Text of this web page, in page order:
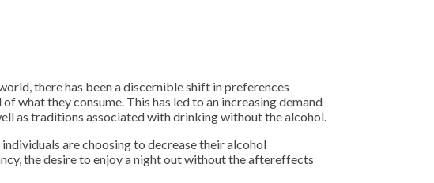
there has been a discernible shift in preferences
what they consume. This has led to an increasing demand
as traditions associated with drinking without the alcohol.
are choosing to decrease their alcohol
the desire to enjoy a night out without the aftereffects